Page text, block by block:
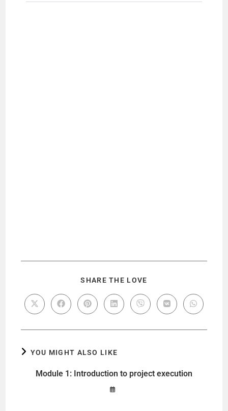
SHARE THE LOVE
YOU MIGHT ALSO LIKE
Module 1: Introduction to project execution